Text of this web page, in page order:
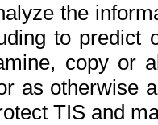
the
to
copy or
as otherwise
TIS and